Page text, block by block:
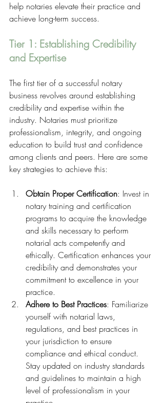
help notaries elevate their practice and
achieve long-term success.
Tier 1: Establishing Credibility
and Expertise
The first tier of a successful notary
business revolves around establishing
credibility and expertise within the
industry. Notaries must prioritize
professionalism, integrity, and ongoing
education to build trust and confidence
among clients and peers. Here are some
key strategies to achieve this:
Obtain Proper Certification: Invest in
notary training and certification
programs to acquire the knowledge
and skills necessary to perform
notarial acts competently and
ethically. Certification enhances your
credibility and demonstrates your
commitment to excellence in your
practice.
Adhere to Best Practices: Familiarize
yourself with notarial laws,
regulations, and best practices in
your jurisdiction to ensure
compliance and ethical conduct.
Stay updated on industry standards
and guidelines to maintain a high
level of professionalism in your